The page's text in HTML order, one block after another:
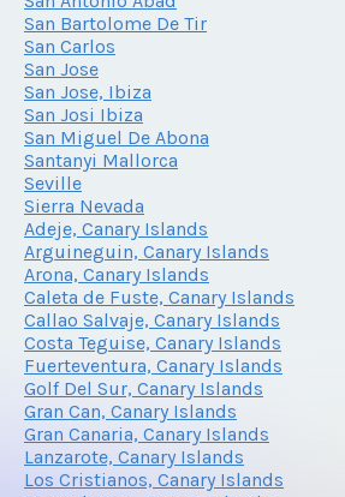
San Bartolome De Tir
San Carlos
San Jose
San Jose, Ibiza
San Josi Ibiza
San Miguel De Abona
Santanyi Mallorca
Seville
Sierra Nevada
Adeje, Canary Islands
Arguineguin, Canary Islands
Arona, Canary Islands
Caleta de Fuste, Canary Islands
Callao Salvaje, Canary Islands
Costa Teguise, Canary Islands
Fuerteventura, Canary Islands
Golf Del Sur, Canary Islands
Gran Can, Canary Islands
Gran Canaria, Canary Islands
Lanzarote, Canary Islands
Los Cristianos, Canary Islands